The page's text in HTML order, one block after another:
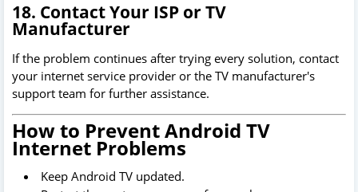
18. Contact Your ISP or TV
Manufacturer
If the problem continues after trying every solution, contact
your internet service provider or the TV manufacturer's
support team for further assistance.
How to Prevent Android TV
Internet Problems
Keep Android TV updated.